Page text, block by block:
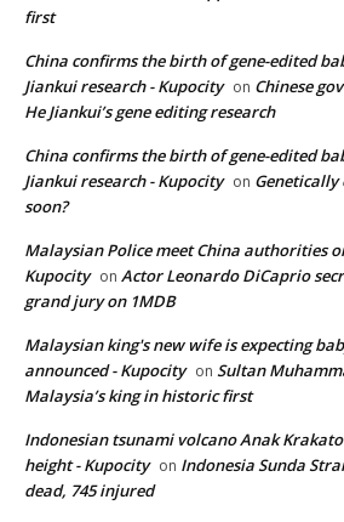
first
China confirms the birth of gene-edited
Jiankui research - Kupocity on Chinese
He Jiankui’s gene editing research
China confirms the birth of gene-edited
Jiankui research - Kupocity on Genetically
soon?
Malaysian Police meet China authorities
Kupocity on Actor Leonardo DiCaprio
grand jury on 1MDB
Malaysian king's new wife is expecting
announced - Kupocity on Sultan
Malaysia’s king in historic first
Indonesian tsunami volcano Anak
height - Kupocity on Indonesia Sunda
dead, 745 injured